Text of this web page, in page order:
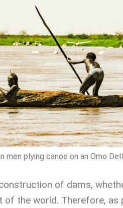
men plying canoe on an Omo
of dams,
the world. Therefore, as